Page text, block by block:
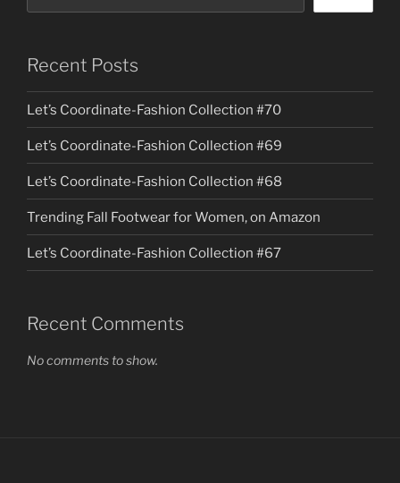
Recent Posts
Let’s Coordinate-Fashion Collection #70
Let’s Coordinate-Fashion Collection #69
Let’s Coordinate-Fashion Collection #68
Trending Fall Footwear for Women, on Amazon
Let’s Coordinate-Fashion Collection #67
Recent Comments
No comments to show.